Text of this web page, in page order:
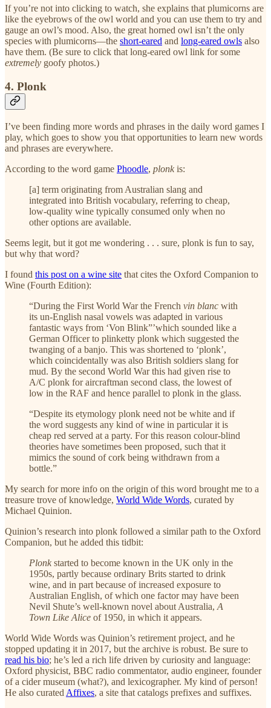
If you’re not into clicking to watch, she explains that plumicorns are
like the eyebrows of the owl world and you can use them to try and
gauge an owl’s mood. Also, the great horned owl isn’t the only
species with plumicorns—the short-eared and long-eared owls also
have them. (Be sure to click that long-eared owl link for some
extremely goofy photos.)
4. Plonk
I’ve been finding more words and phrases in the daily word games I
play, which goes to show you that opportunities to learn new words
and phrases are everywhere.
According to the word game Phoodle, plonk is:
[a] term originating from Australian slang and
integrated into British vocabulary, referring to cheap,
low-quality wine typically consumed only when no
other options are available.
Seems legit, but it got me wondering . . . sure, plonk is fun to say,
but why that word?
I found this post on a wine site that cites the Oxford Companion to
Wine (Fourth Edition):
“During the First World War the French vin blanc with
its un-English nasal vowels was adapted in various
fantastic ways from ‘Von Blink”’which sounded like a
German Officer to plinketty plonk which suggested the
twanging of a banjo. This was shortened to ‘plonk’,
which coincidentally was also British soldiers slang for
mud. By the second World War this had given rise to
A/C plonk for aircraftman second class, the lowest of
low in the RAF and hence parallel to plonk in the glass.
“Despite its etymology plonk need not be white and if
the word suggests any kind of wine in particular it is
cheap red served at a party. For this reason colour-blind
theories have sometimes been proposed, such that it
mimics the sound of cork being withdrawn from a
bottle.”
My search for more info on the origin of this word brought me to a
treasure trove of knowledge, World Wide Words, curated by
Michael Quinion.
Quinion’s research into plonk followed a similar path to the Oxford
Companion, but he added this tidbit:
Plonk started to become known in the UK only in the
1950s, partly because ordinary Brits started to drink
wine, and in part because of increased exposure to
Australian English, of which one factor may have been
Nevil Shute’s well-known novel about Australia, A
Town Like Alice of 1950, in which it appears.
World Wide Words was Quinion’s retirement project, and he
stopped updating it in 2017, but the archive is robust. Be sure to
read his bio; he’s led a rich life driven by curiosity and language:
Oxford physicist, BBC radio commentator, audio engineer, founder
of a cider museum (what?), and lexicographer. My kind of person!
He also curated Affixes, a site that catalogs prefixes and suffixes.